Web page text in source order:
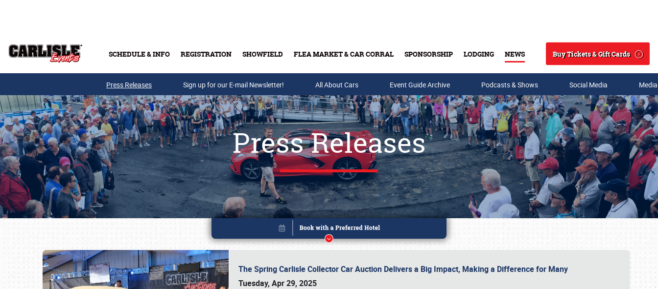
SCHEDULE & INFO REGISTRATION SHOWFIELD FLEA MARKET & CAR CORRAL SPONSORSHIP LODGING NEWS
Search
Buy Tickets & Gift Cards
Buy Tickets & Gift Cards
Press Releases Sign up for our E-mail Newsletter! All About Cars Event Guide Archive Podcasts & Shows Social Media
Press Releases
The Spring Carlisle Collector Car Auction Delivers a Big Impact, Making a Difference for Many
Tuesday, Apr 29, 2025